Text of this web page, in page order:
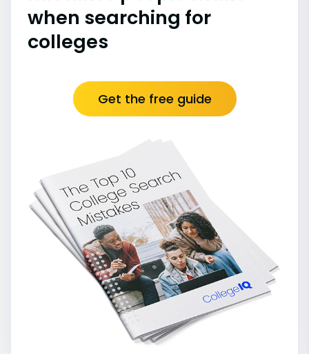
when searching for
colleges
Get the free guide